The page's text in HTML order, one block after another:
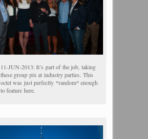
11-JUN-2013: It’s part of the job, taking
these group pix at industry parties. This
octet was just perfectly *random* enough
to feature here.